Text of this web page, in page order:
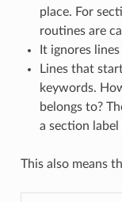
place. For
routines are
It ignores
Lines that
keywords.
belongs to?
a section label
This also means